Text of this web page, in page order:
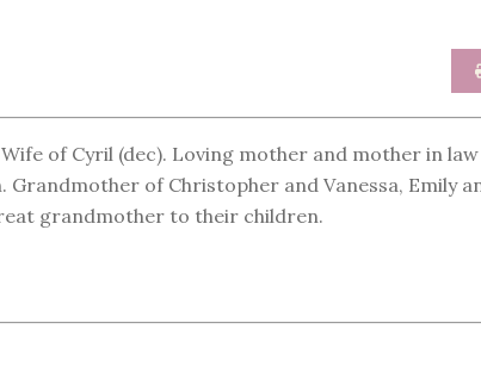
Wife of Cyril (dec). Loving mother and mother in
Grandmother of Christopher and Vanessa, Emily
grandmother to their children.